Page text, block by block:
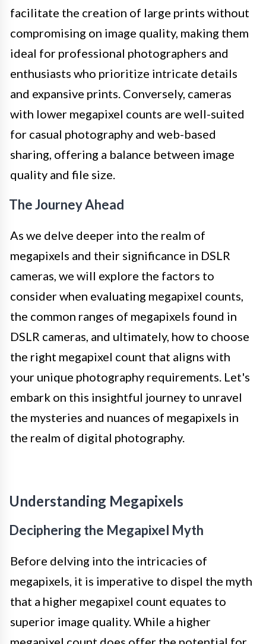
facilitate the creation of large prints without
compromising on image quality, making them
ideal for professional photographers and
enthusiasts who prioritize intricate details
and expansive prints. Conversely, cameras
with lower megapixel counts are well-suited
for casual photography and web-based
sharing, offering a balance between image
quality and file size.
The Journey Ahead
As we delve deeper into the realm of
megapixels and their significance in DSLR
cameras, we will explore the factors to
consider when evaluating megapixel counts,
the common ranges of megapixels found in
DSLR cameras, and ultimately, how to choose
the right megapixel count that aligns with
your unique photography requirements. Let's
embark on this insightful journey to unravel
the mysteries and nuances of megapixels in
the realm of digital photography.
Understanding Megapixels
Deciphering the Megapixel Myth
Before delving into the intricacies of
megapixels, it is imperative to dispel the myth
that a higher megapixel count equates to
superior image quality. While a higher